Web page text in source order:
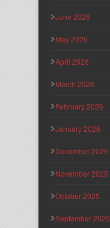
June 2026
May 2026
April 2026
March 2026
February 2026
January 2026
December 2025
November 2025
October 2025
September 2025